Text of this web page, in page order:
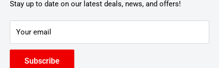
Stay up to date on our latest deals, news, and offers!
Your email
Subscribe